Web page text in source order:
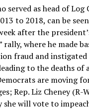
served as head of Log
to 2018, can be
after the
where he made
fraud and instigated
to the deaths of
are moving
Rep. Liz Cheney (R-
she will vote to